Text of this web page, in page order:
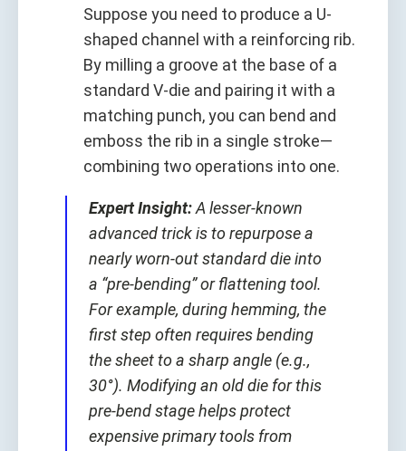
Suppose you need to produce a U-
shaped channel with a reinforcing rib.
By milling a groove at the base of a
standard V-die and pairing it with a
matching punch, you can bend and
emboss the rib in a single stroke—
combining two operations into one.
Expert Insight:A lesser-known
advanced trick is to repurpose a
nearly worn-out standard die into
a “pre-bending” or flattening tool.
For example, during hemming, the
first step often requires bending
the sheet to a sharp angle (e.g.,
30°). Modifying an old die for this
pre-bend stage helps protect
expensive primary tools from